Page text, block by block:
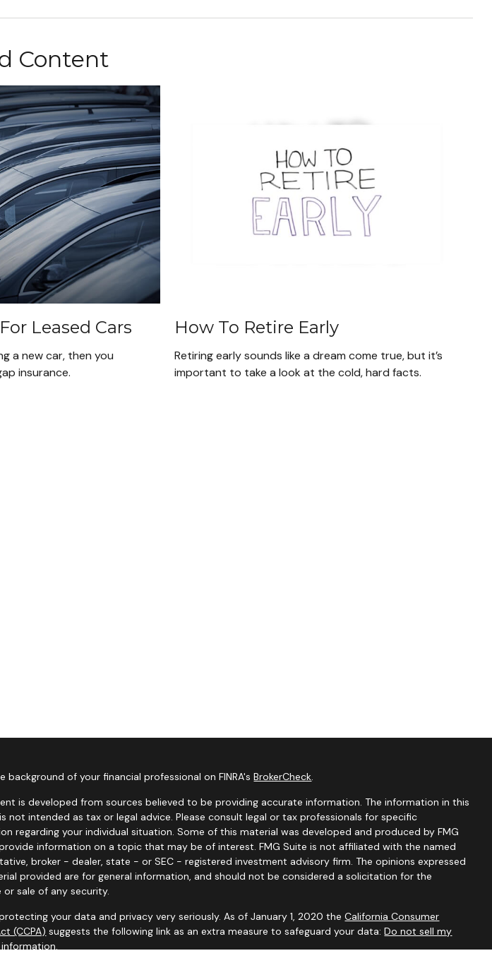
Content
Leased Cars
a new car, then you
insurance.
How To Retire Early
Retiring early sounds like a dream come true, but it’s
important to take a look at the cold, hard facts.
background of your financial professional on FINRA'sBrokerCheck.
is developed from sources believed to be providing accurate information. The information in this
not intended as tax or legal advice. Please consult legal or tax professionals for specific
regarding your individual situation. Some of this material was developed and produced by FMG
information on a topic that may be of interest. FMG Suite is not affiliated with the named
broker - dealer, state - or SEC - registered investment advisory firm. The opinions expressed
provided are for general information, and should not be considered a solicitation for the
or sale of any security.
your data and privacy very seriously. As of January 1, 2020 theCalifornia Consumer
(CCPA) suggests the following link as an extra measure to safeguard your data:Do not sell my
.